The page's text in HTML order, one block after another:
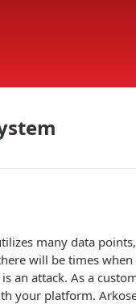
many data
will be times
an attack. As a
your platform.